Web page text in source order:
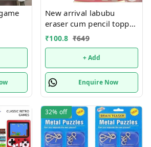
New arrival labubu
eraser cum pencil topper
set
₹100.8 ₹649
+ Add
Enquire Now
32% off